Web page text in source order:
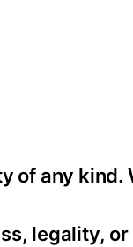
of any kind.
legality,